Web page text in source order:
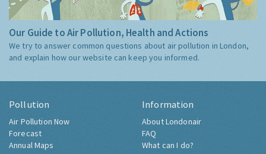
Our Guide to Air Pollution, Health and Actions
We try to answer common questions about air pollution in London,
and explain how our website can keep you informed.
Pollution
Air Pollution Now
Forecast
Annual Maps
Information
About Londonair
FAQ
What can I do?